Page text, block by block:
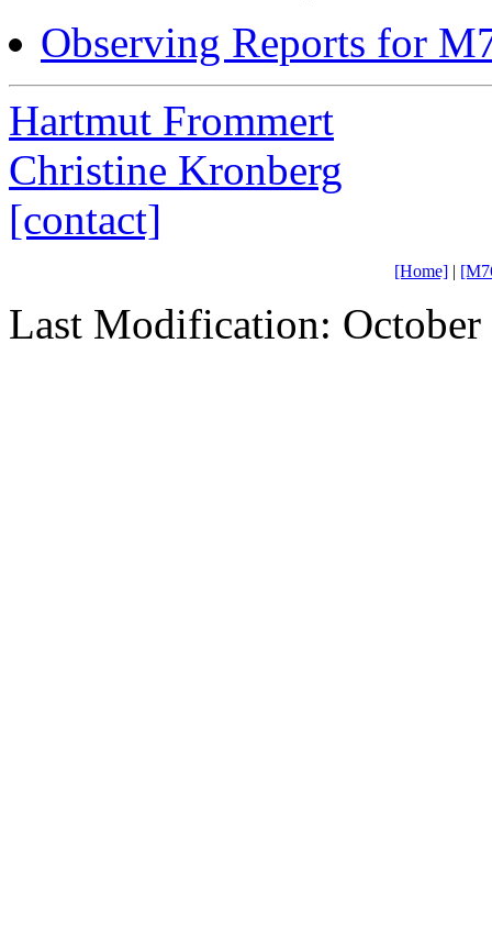
Observing Reports for
Hartmut Frommert
Christine Kronberg
[contact]
[Home]|
Last Modification: October